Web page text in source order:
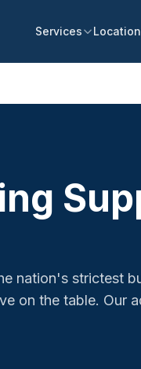
Services
nation's strictest
on the table. Our